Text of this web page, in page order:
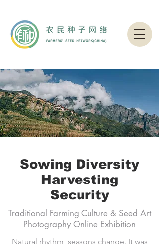
Sowing Diversity
Harvesting
Security
Traditional Farming Culture & Seed Art
Photography Online Exhibition
Natural rhythm, seasons change. It was